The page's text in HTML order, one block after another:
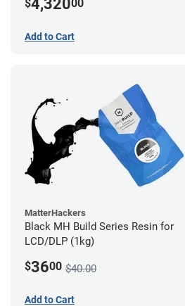
$4,32000
Add to Cart
MatterHackers
Black MH Build Series Resin for
LCD/DLP (1kg)
$3600 $40.00
Add to Cart